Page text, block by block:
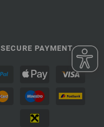
SECURE PAYMENT